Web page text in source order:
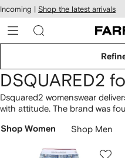
Skip to
main
content
Incoming | Shop the latest arrivals
DSQUARED2
Dsquared2 womenswear
with attitude. The brand was
London and Italy where the
influences combine to create
Shop Women Shop Men